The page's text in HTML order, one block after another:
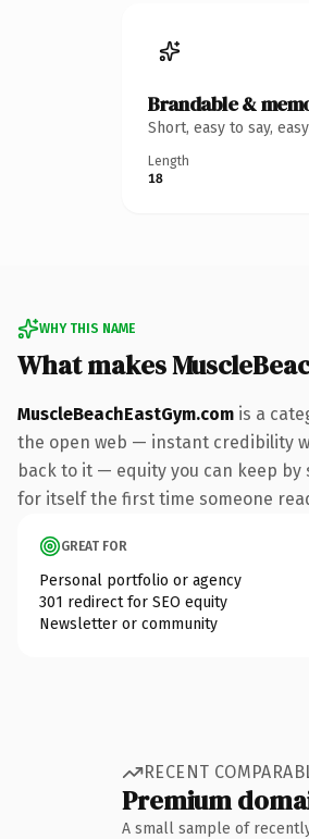
Brandable &
Short, easy to say,
Length
18
WHY THIS NAME
What makes
MuscleBeachEastGym.com is a
the open web — instant credibility
back to it — equity you can keep
for itself the first time someone
GREAT FOR
Personal portfolio or agency
301 redirect for SEO equity
Newsletter or community
RECENT
Premium
A small sample of